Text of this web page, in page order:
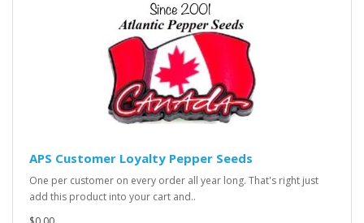
APS Customer Loyalty Pepper Seeds
One per customer on every order all year long. That's right just
add this product into your cart and..